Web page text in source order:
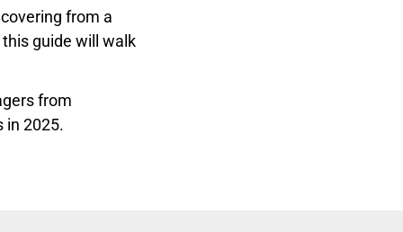
from a
guide will walk
from
in 2025.